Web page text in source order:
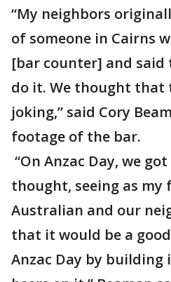
“My neighbors
of someone in Cairns
[bar counter] and said
do it. We thought that
joking,” said Cory
footage of the bar.
“On Anzac Day, we
thought, seeing as my
Australian and our
that it would be a
Anzac Day by